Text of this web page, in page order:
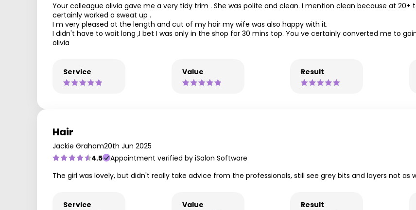
Your colleague olivia gave me a very tidy trim . She was polite and clean. I mention clean because at
certainly worked a sweat up .
I m very pleased at the length and cut of my hair my wife was also happy with it.
I didn't have to wait long ,I bet I was only in the shop for 30 mins top. You ve certainly converted me to
olivia
Service Value Result
Hair
Jackie Graham20th Jun 2025
4.5
Appointment verified by iSalon Software
The girl was lovely, but didn't really take advice from the professionals, still see grey bits and layers not as
Service Value Result